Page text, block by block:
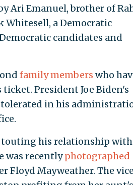
Ari Emanuel, brother of
Whitesell, a Democratic
candidates and
family members who
President Joe Biden's
in his
his relationship
was recentlyphotographed
Floyd Mayweather. The